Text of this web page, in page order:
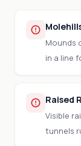
Mounds
in a line
Raised
Visible
tunnels